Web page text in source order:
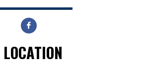
LOCATION